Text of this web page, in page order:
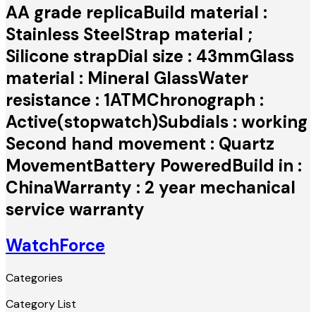
AA grade replicaBuild material :
Stainless SteelStrap material ;
Silicone strapDial size : 43mmGlass
material : Mineral GlassWater
resistance : 1ATMChronograph :
Active(stopwatch)Subdials : working
Second hand movement : Quartz
MovementBattery PoweredBuild in :
ChinaWarranty : 2 year mechanical
service warranty
WatchForce
Categories
Category List